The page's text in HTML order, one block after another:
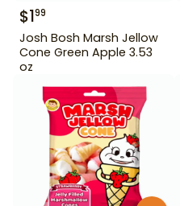
$199
Josh Bosh Marsh Jellow
Cone Green Apple 3.53
oz